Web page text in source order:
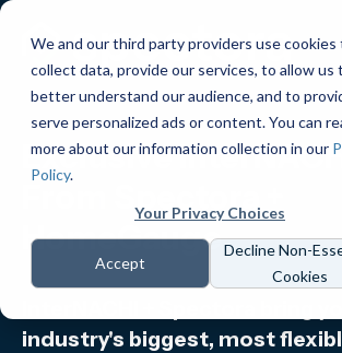
We and our third party providers use cookies
collect data, provide our services, to allow us
better understand our audience, and to
serve personalized ads or content. You can
more about our information collection in our
Policy.
Your Privacy Choices
Accept
Decline Non-
Cookies
Exclusive
From Spectora +
HomeGauge
industry's biggest, most